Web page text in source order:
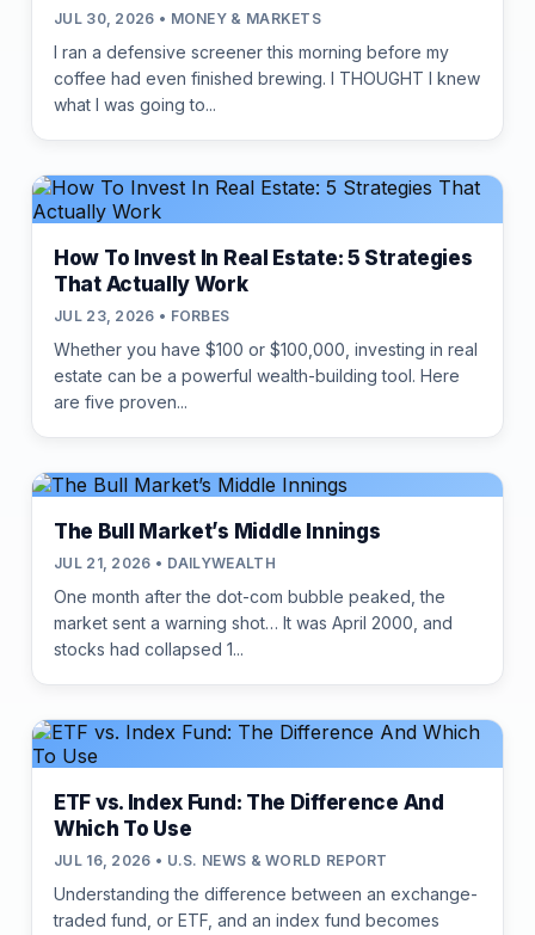
JUL 30, 2026 • MONEY & MARKETS
I ran a defensive screener this morning before my
coffee had even finished brewing. I THOUGHT I knew
what I was going to...
How To Invest In Real Estate: 5 Strategies
That Actually Work
JUL 23, 2026 • FORBES
Whether you have $100 or $100,000, investing in real
estate can be a powerful wealth-building tool. Here
are five proven...
The Bull Market’s Middle Innings
JUL 21, 2026 • DAILYWEALTH
One month after the dot-com bubble peaked, the
market sent a warning shot… It was April 2000, and
stocks had collapsed 1...
ETF vs. Index Fund: The Difference And
Which To Use
JUL 16, 2026 • U.S. NEWS & WORLD REPORT
Understanding the difference between an exchange-
traded fund, or ETF, and an index fund becomes